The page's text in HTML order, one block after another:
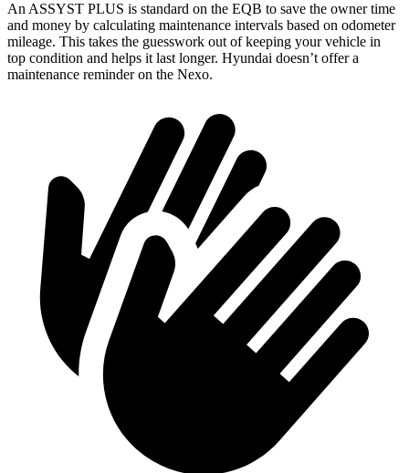
An ASSYST PLUS is standard on the EQB to save the owner time
and money by calculating maintenance intervals based on odometer
mileage. This takes the guesswork out of keeping your vehicle in
top condition and helps it last longer. Hyundai doesn’t offer a
maintenance reminder on the Nexo.